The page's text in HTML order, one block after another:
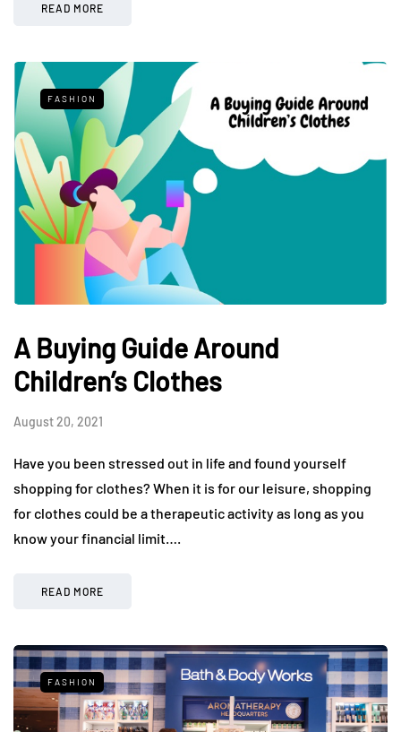
READ MORE
FASHION
A Buying Guide Around
Children’s Clothes
August 20, 2021
Have you been stressed out in life and found yourself
shopping for clothes? When it is for our leisure, shopping
for clothes could be a therapeutic activity as long as you
know your financial limit….
READ MORE
FASHION